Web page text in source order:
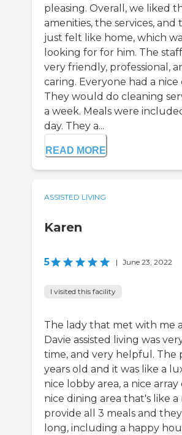
pleasing. Overall, we liked
amenities, the services,
just felt like home, which
looking for for him. The
very friendly, professional,
caring. Everyone had a
They would do cleaning
a week. Meals were
day. They a...
READ MORE
ASSISTED LIVING
Karen
5 | June 23, 2022
I visited this facility
The lady that met with me
Davie assisted living was
time, and very helpful. The
years old and it was like a
nice lobby area, a nice
nice dining area that's like
provide all 3 meals and
long, including a happy